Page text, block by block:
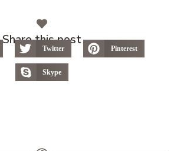
Share this post
Twitter Pinterest
Skype